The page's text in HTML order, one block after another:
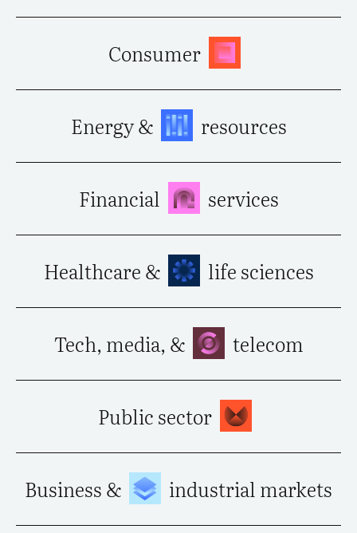
Consumer
Energy & resources
Financial services
Healthcare & life sciences
Tech, media, & telecom
Public sector
Business & industrial markets